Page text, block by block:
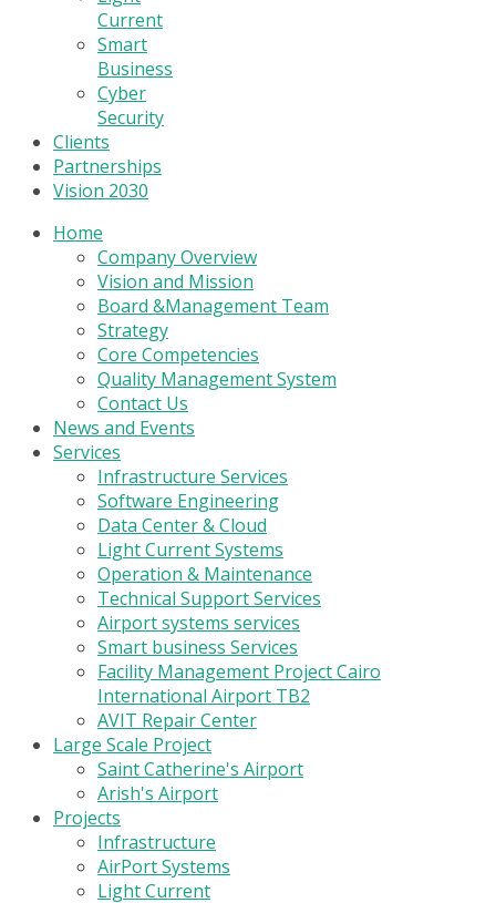
Current
Smart
Business
Cyber
Security
Clients
Partnerships
Vision 2030
Home
Company Overview
Vision and Mission
Board &Management Team
Strategy
Core Competencies
Quality Management System
Contact Us
News and Events
Services
Infrastructure Services
Software Engineering
Data Center & Cloud
Light Current Systems
Operation & Maintenance
Technical Support Services
Airport systems services
Smart business Services
Facility Management Project Cairo
International Airport TB2
AVIT Repair Center
Large Scale Project
Saint Catherine's Airport
Arish's Airport
Projects
Infrastructure
AirPort Systems
Light Current